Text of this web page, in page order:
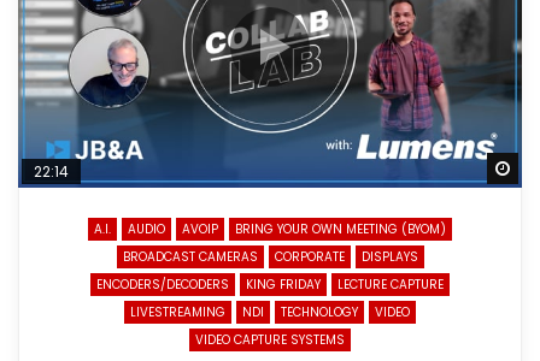
22:14
A.I. AUDIO AVOIP
BRING YOUR OWN MEETING (BYOM)
BROADCAST CAMERAS
CORPORATE
DISPLAYS
ENCODERS/DECODERS
KING FRIDAY
LECTURE CAPTURE
LIVESTREAMING
NDI TECHNOLOGY
VIDEO
VIDEO CAPTURE SYSTEMS